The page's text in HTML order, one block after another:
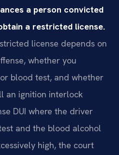
a person convicted
a restricted license.
license depends on
whether you
blood test, and whether
an ignition interlock
DUI where the driver
and the blood alcohol
high, the court